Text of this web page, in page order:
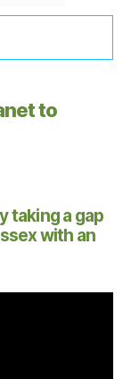
to
taking a gap
with an